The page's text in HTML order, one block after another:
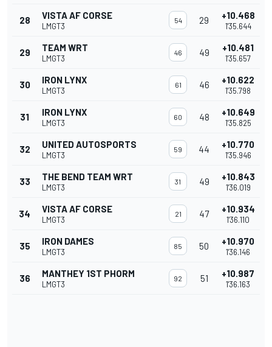
28 VISTA AF CORSE
LMGT3
54 29 +10.468
1'35.644
29 TEAM WRT
LMGT3
46 49 +10.481
1'35.657
30 IRON LYNX
LMGT3
61 46 +10.622
1'35.798
31 IRON LYNX
LMGT3
60 48 +10.649
1'35.825
32 UNITED AUTOSPORTS
LMGT3
59 44 +10.770
1'35.946
33 THE BEND TEAM WRT
LMGT3
31 49 +10.843
1'36.019
34 VISTA AF CORSE
LMGT3
21 47 +10.934
1'36.110
35 IRON DAMES
LMGT3
85 50 +10.970
1'36.146
36 MANTHEY 1ST PHORM
LMGT3
92 51 +10.987
1'36.163